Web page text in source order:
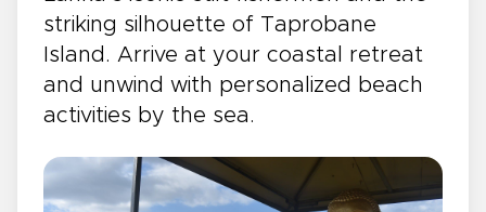
striking silhouette of Taprobane
Island. Arrive at your coastal retreat
and unwind with personalized beach
activities by the sea.